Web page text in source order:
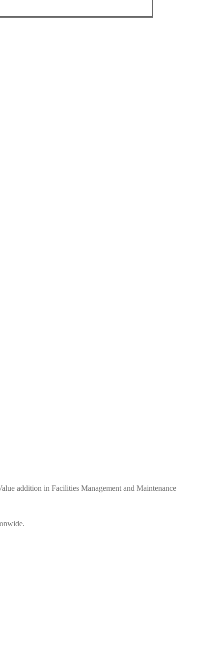
addition in Facilities Management and Maintenance